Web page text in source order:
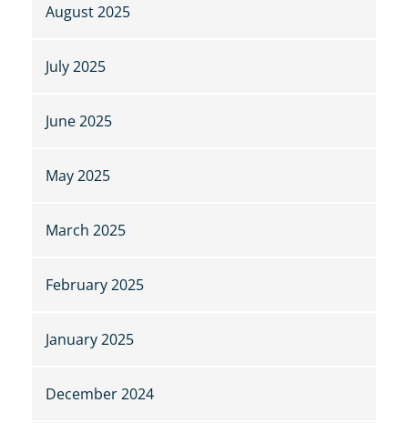
August 2025
July 2025
June 2025
May 2025
March 2025
February 2025
January 2025
December 2024